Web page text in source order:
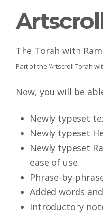
The Torah with
Part of the ‘Artscroll Torah
Now, you will be
Newly typeset
Newly typeset
Newly typeset
ease of use.
Phrase-by-
Added words
Introductory